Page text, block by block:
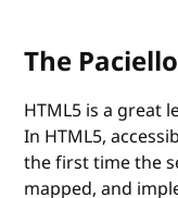
The
HTML5 is a great
In HTML5,
the first time the
mapped, and